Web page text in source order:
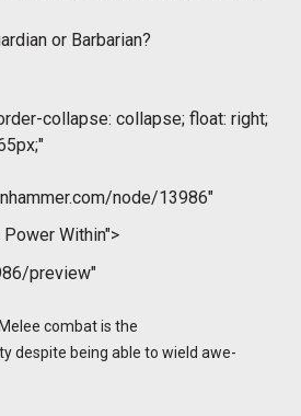
or Barbarian?
collapse: collapse; float: right;
node/13986"
Within">
preview"
combat is the
despite being able to wield awe-